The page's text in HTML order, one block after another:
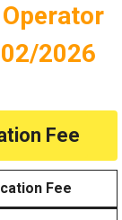
2026
Fee
Fee